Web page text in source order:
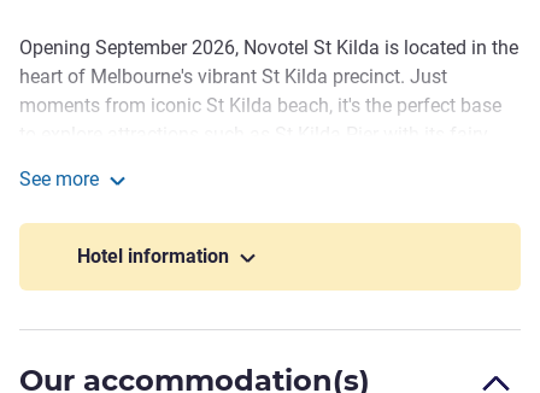
Description
Opening September 2026, Novotel St Kilda is located in the
heart of Melbourne's vibrant St Kilda precinct. Just
moments from iconic St Kilda beach, it's the perfect base
the Palais Theatre, and nearby Albert Park Lake, home of
the Australian Grand Prix.
Guests will enjoy 80 newly refreshed rooms, designed to
palette and local design touches create an inspiring retreat.
with FOXTEL, and chaise lounge. Hotel facilities include
See more
Hotel information
Our accommodation(s)